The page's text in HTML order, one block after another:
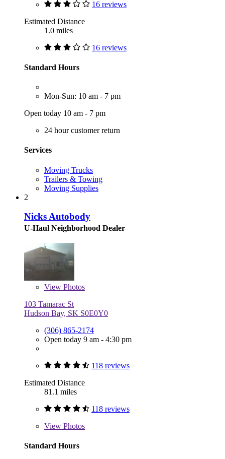
16 reviews
Estimated Distance
1.0 miles
16 reviews
Standard Hours
Mon-Sun: 10 am - 7 pm
Open today 10 am - 7 pm
24 hour customer return
Services
Moving Trucks
Trailers & Towing
Moving Supplies
2
Nicks Autobody
U-Haul Neighborhood Dealer
View Photos
103 Tamarac St
Hudson Bay, SK S0E0Y0
(306) 865-2174
Open today 9 am - 4:30 pm
118 reviews
Estimated Distance
81.1 miles
118 reviews
View Photos
Standard Hours